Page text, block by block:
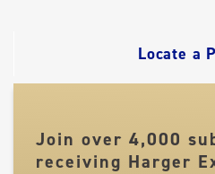
Locate a
Join over 4,000
receiving Harger